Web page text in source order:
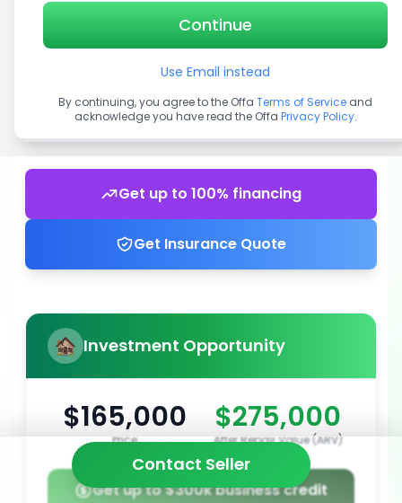
Get up to 100% financing
Get Insurance Quote
Investment Opportunity
$165,000
Price
$275,000
After Repair Value (ARV)
Get up to $300k business credit
Contact Seller
Continue
Use Email instead
By continuing, you agree to the Offa Terms of Service and
acknowledge you have read the Offa Privacy Policy.